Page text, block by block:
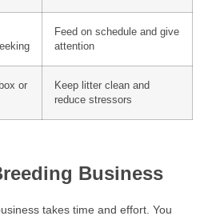
Feed on schedule and give
attention
or
Keep litter clean and
reduce stressors
Business
takes time and effort. You